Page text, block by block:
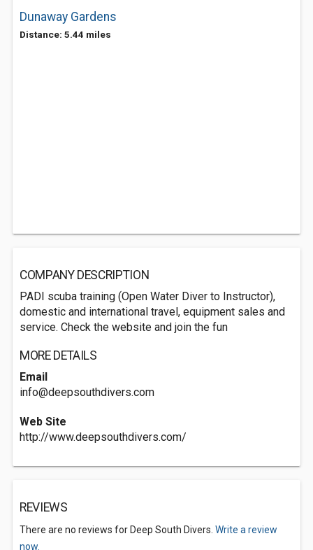
Dunaway Gardens
Distance: 5.44 miles
COMPANY DESCRIPTION
PADI scuba training (Open Water Diver to Instructor),
domestic and international travel, equipment sales and
service. Check the website and join the fun
MORE DETAILS
Email
info@deepsouthdivers.com
Web Site
http://www.deepsouthdivers.com/
REVIEWS
There are no reviews for Deep South Divers. Write a review
now.